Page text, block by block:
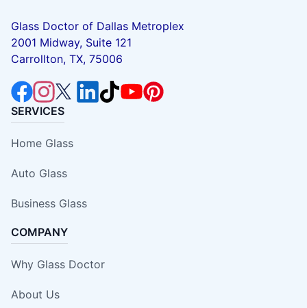
Glass Doctor of Dallas Metroplex
2001 Midway, Suite 121
Carrollton, TX, 75006
SERVICES
Home Glass
Auto Glass
Business Glass
COMPANY
Why Glass Doctor
About Us